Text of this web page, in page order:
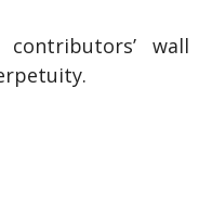
wall